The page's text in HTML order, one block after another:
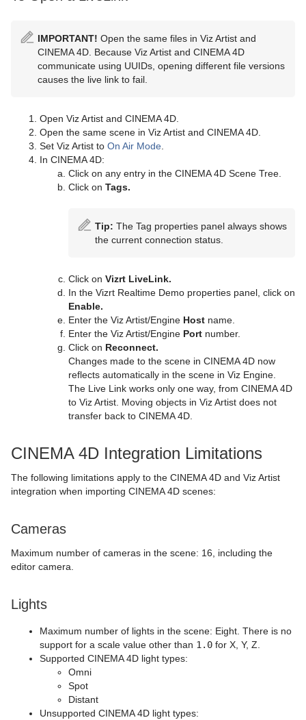
IMPORTANT! Open the same files in Viz Artist and
CINEMA 4D. Because Viz Artist and CINEMA 4D
communicate using UUIDs, opening different file versions
causes the live link to fail.
Open Viz Artist and CINEMA 4D.
Open the same scene in Viz Artist and CINEMA 4D.
Set Viz Artist to On Air Mode
In CINEMA 4D:
Click on any entry in the CINEMA 4D Scene Tree.
Click on Tags.
Tip: The Tag properties panel always shows
the current connection status.
Click on Vizrt LiveLink.
In the Vizrt Realtime Demo properties panel, click on
Enable.
Enter the Viz Artist/Engine Host name.
Enter the Viz Artist/Engine Port number.
Click on Reconnect.
Changes made to the scene in CINEMA 4D now
reflects automatically in the scene in Viz Engine.
The Live Link works only one way, from CINEMA 4D
to Viz Artist. Moving objects in Viz Artist does not
transfer back to CINEMA 4D.
CINEMA 4D Integration Limitations
The following limitations apply to the CINEMA 4D and Viz Artist
integration when importing CINEMA 4D scenes:
Cameras
Maximum number of cameras in the scene: 16, including the
editor camera.
Lights
Maximum number of lights in the scene: Eight. There is no
support for a scale value other than 1.0 for X, Y, Z.
Supported CINEMA 4D light types:
Omni
Spot
Distant
Unsupported CINEMA 4D light types: